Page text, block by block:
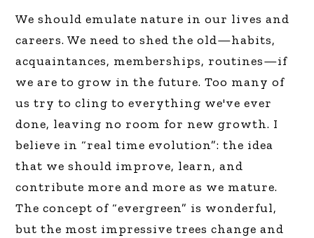
We should emulate nature in our lives and
careers. We need to shed the old—habits,
acquaintances, memberships, routines—if
we are to grow in the future. Too many of
us try to cling to everything we've ever
done, leaving no room for new growth. I
believe in “real time evolution”: the idea
that we should improve, learn, and
contribute more and more as we mature.
The concept of “evergreen” is wonderful,
but the most impressive trees change and